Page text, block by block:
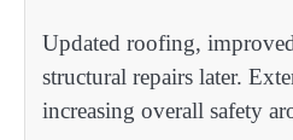
Updated roofing,
structural repairs later.
increasing overall safety